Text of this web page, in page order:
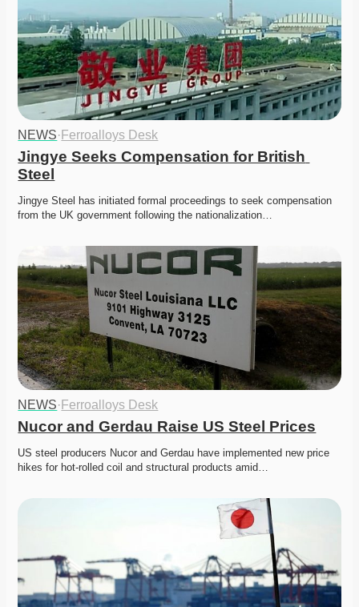
NEWS· Ferroalloys Desk
Jingye Seeks Compensation for British
Steel
Jingye Steel has initiated formal proceedings to seek compensation
from the UK government following the nationalization…
NEWS· Ferroalloys Desk
Nucor and Gerdau Raise US Steel Prices
US steel producers Nucor and Gerdau have implemented new price
hikes for hot-rolled coil and structural products amid…